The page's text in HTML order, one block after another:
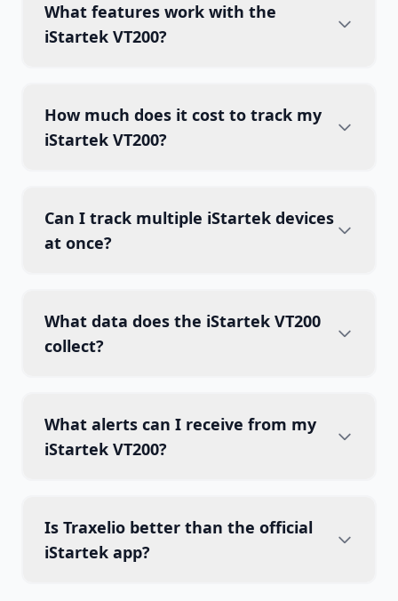
What features work with the
iStartek VT200?
How much does it cost to track my
iStartek VT200?
Can I track multiple iStartek devices
at once?
What data does the iStartek VT200
collect?
What alerts can I receive from my
iStartek VT200?
Is Traxelio better than the official
iStartek app?